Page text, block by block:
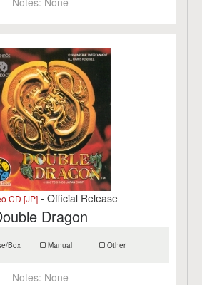
CD [JP] - Official Release
Dragon
Box Manual Other
Notes: None